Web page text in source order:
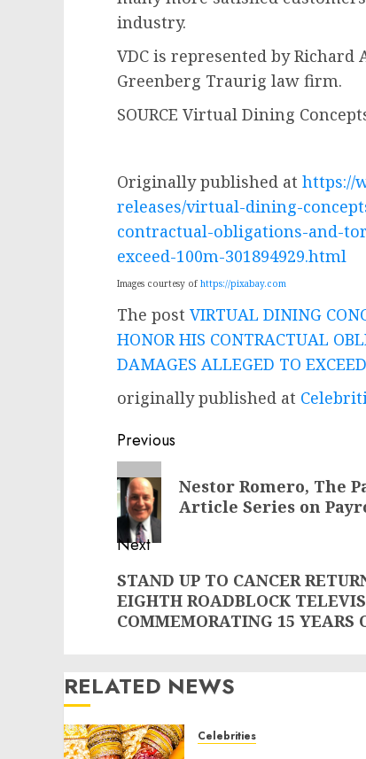
industry.
VDC is represented byRichard
Greenberg Traurig law firm.
SOURCE Virtual Dining
Originally published at https://
releases/virtual-dining-
contractual-obligations-and-
exceed-100m-301894929.html
Images courtesy of https://pixabay.com
The post VIRTUAL DINING
HONOR HIS CONTRACTUAL
DAMAGES ALLEGED TO
originally published at
Post
navigation
Previous
Previous
post:
Nestor Romero, The
Article Series on
Next
Next
post:
STAND UP TO CANCER
EIGHTH ROADBLOCK
COMMEMORATING 15 YEARS
RELATED NEWS
Celebrities